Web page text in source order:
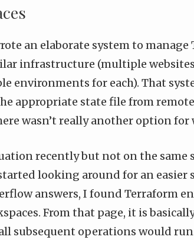
an elaborate system to manage
infrastructure (multiple
environments for each). That
appropriate state file from
wasn’t really another option for
recently but not on the same
looking around for an easier
answers, I found Terraform
. From that page, it is
subsequent operations would